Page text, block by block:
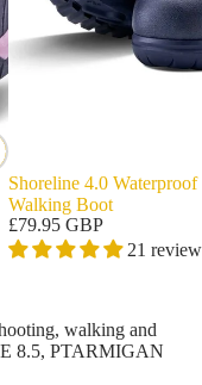
Shoreline 4.0 Waterproof
Walking Boot
£79.95 GBP
21
walking and
8.5, PTARMIGAN